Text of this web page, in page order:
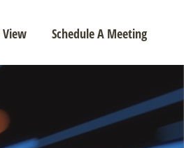
Schedule A Meeting